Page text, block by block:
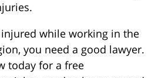
while working in the
you need a good lawyer.
today for a free